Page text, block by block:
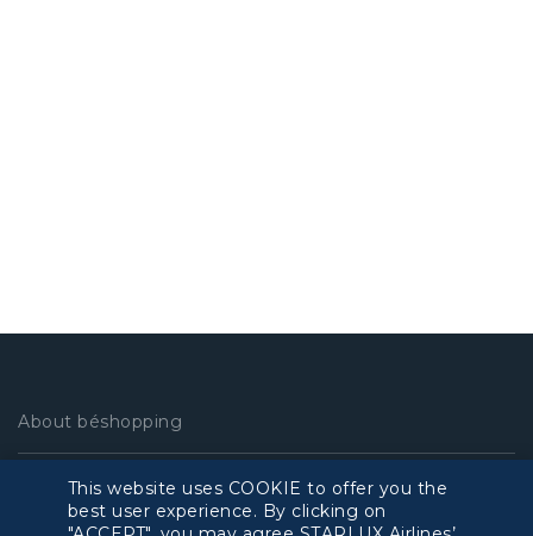
About béshopping
Pre-order Procedure
This website uses COOKIE to offer you the
best user experience. By clicking on